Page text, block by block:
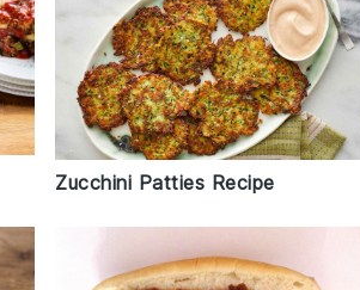
Zucchini Patties Recipe